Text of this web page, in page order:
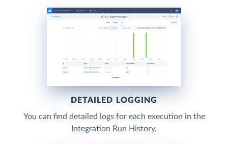
DETAILED LOGGING
You can find detailed logs for each execution in the
Integration Run History.